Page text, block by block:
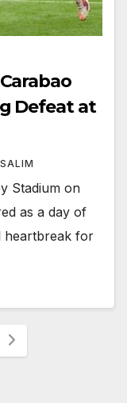
Defeat at
Stadium on
as a day of
heartbreak for